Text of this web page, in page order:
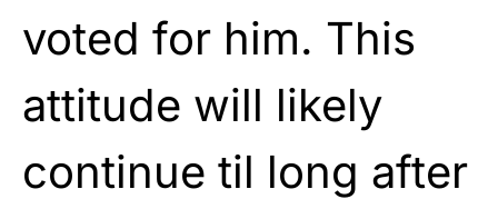
voted for him. This
attitude will likely
continue til long after